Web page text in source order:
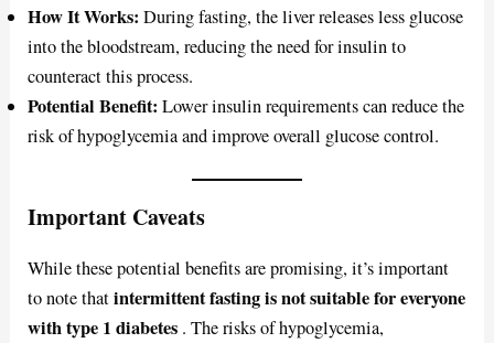
How It Works:During fasting, the liver releases less glucose
into the bloodstream, reducing the need for insulin to
counteract this process.
Potential Benefit:Lower insulin requirements can reduce the
risk of hypoglycemia and improve overall glucose control.
Important Caveats
While these potential benefits are promising, it’s important
to note thatintermittent fasting is not suitable for everyone
with type 1 diabetes . The risks of hypoglycemia,